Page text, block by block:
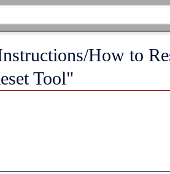
How to
Tool"